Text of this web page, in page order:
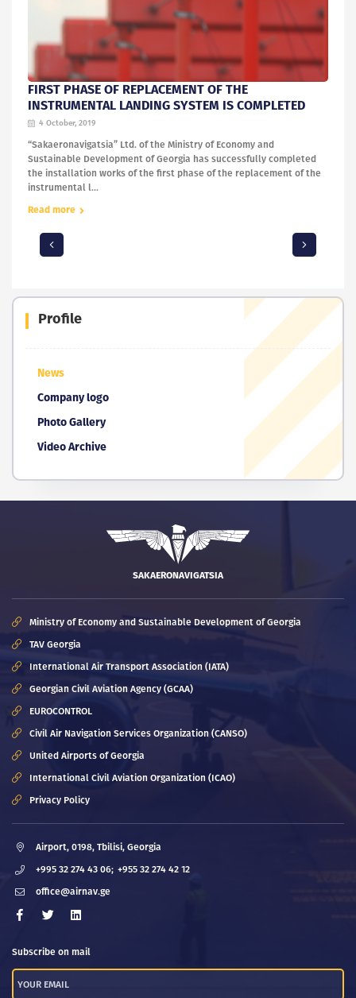
Profile
News
Company logo
Photo Gallery
Video Archive
FIRST PHASE OF REPLACEMENT OF THE
INSTRUMENTAL LANDING SYSTEM IS COMPLETED
4 October, 2019
“Sakaeronavigatsia” Ltd. of the Ministry of Economy and
Sustainable Development of Georgia has successfully completed
the installation works of the first phase of the replacement of the
instrumental l...
Read more
SAKAERONAVIGATSIA
Ministry of Economy and Sustainable Development of Georgia
TAV Georgia
International Air Transport Association (IATA)
Georgian Civil Aviation Agency (GCAA)
EUROCONTROL
Civil Air Navigation Services Organization (CANSO)
United Airports of Georgia
International Civil Aviation Organization (ICAO)
Privacy Policy
Airport, 0198, Tbilisi, Georgia
+995 32 274 43 06; +955 32 274 42 12
office@airnav.ge
Subscribe on mail